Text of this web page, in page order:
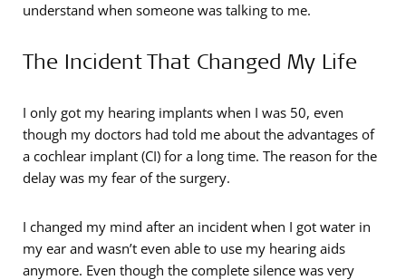
understand when someone was talking to me.
The Incident That Changed My Life
I only got my hearing implants when I was 50, even
though my doctors had told me about the advantages of
a cochlear implant (CI) for a long time. The reason for the
delay was my fear of the surgery.
I changed my mind after an incident when I got water in
my ear and wasn’t even able to use my hearing aids
anymore. Even though the complete silence was very